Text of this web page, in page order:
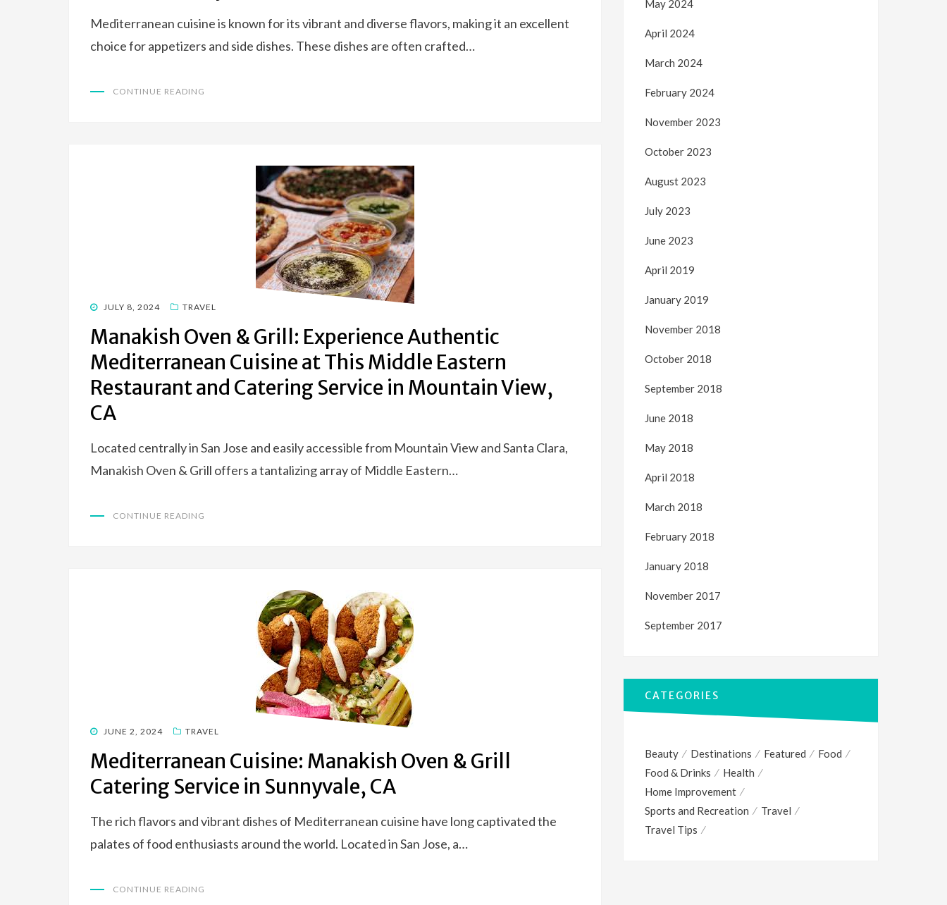
Mediterranean cuisine is known for its vibrant and diverse flavors, making it an excellent
choice for appetizers and side dishes. These dishes are often crafted…
CONTINUE READING
POSTED
JULY 8, 2024 TRAVEL
Manakish Oven & Grill: Experience Authentic
Mediterranean Cuisine at This Middle Eastern
Restaurant and Catering Service in Mountain View,
CA
Located centrally in San Jose and easily accessible from Mountain View and Santa Clara,
Manakish Oven & Grill offers a tantalizing array of Middle Eastern…
CONTINUE READING
POSTED
JUNE 2, 2024 TRAVEL
Mediterranean Cuisine: Manakish Oven & Grill
Catering Service in Sunnyvale, CA
The rich flavors and vibrant dishes of Mediterranean cuisine have long captivated the
palates of food enthusiasts around the world. Located in San Jose, a…
CONTINUE READING
May 2024
April 2024
March 2024
February 2024
November 2023
October 2023
August 2023
July 2023
June 2023
April 2019
January 2019
November 2018
October 2018
September 2018
June 2018
May 2018
April 2018
March 2018
February 2018
January 2018
November 2017
September 2017
CATEGORIES
Beauty Destinations Featured
Food
Food & Drinks
Health
Home Improvement
Sports and Recreation
Travel
Travel Tips